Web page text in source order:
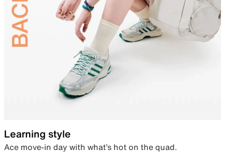
Learning style
Ace move-in day with what’s hot on the quad.